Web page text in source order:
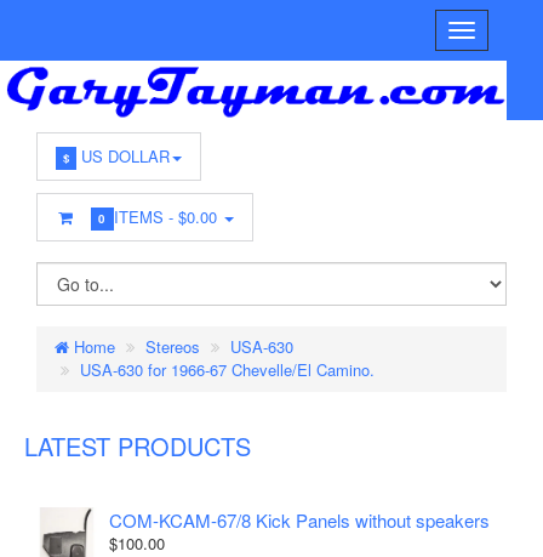
$ US DOLLAR
0 ITEMS -$0.00
Home Stereos
USA-630
USA-630 for 1966-67 Chevelle/El Camino.
LATEST PRODUCTS
COM-KCAM-67/8 Kick Panels without speakers
$100.00